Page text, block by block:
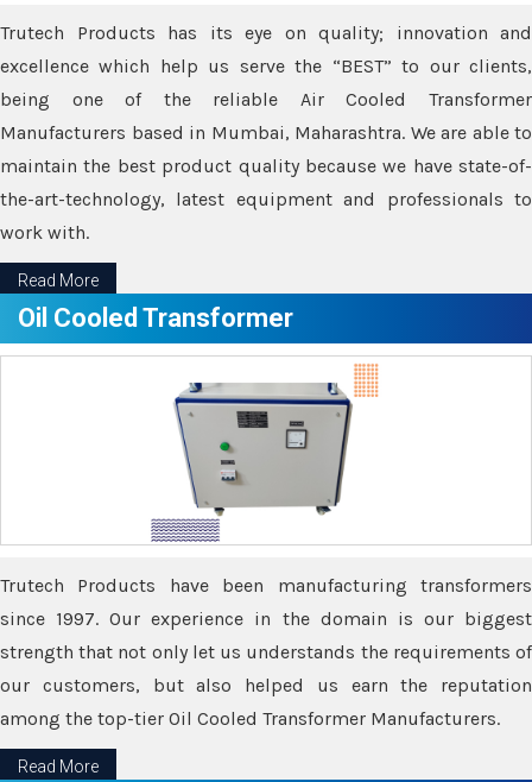
Trutech Products has its eye on quality; innovation and
excellence which help us serve the “BEST” to our clients,
being one of the reliable Air Cooled Transformer
Manufacturers based in Mumbai, Maharashtra. We are able to
maintain the best product quality because we have state-of-
the-art-technology, latest equipment and professionals to
work with.
Read More
Oil Cooled Transformer
Trutech Products have been manufacturing transformers
since 1997. Our experience in the domain is our biggest
strength that not only let us understands the requirements of
our customers, but also helped us earn the reputation
among the top-tier Oil Cooled Transformer Manufacturers.
Read More